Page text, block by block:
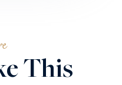
This